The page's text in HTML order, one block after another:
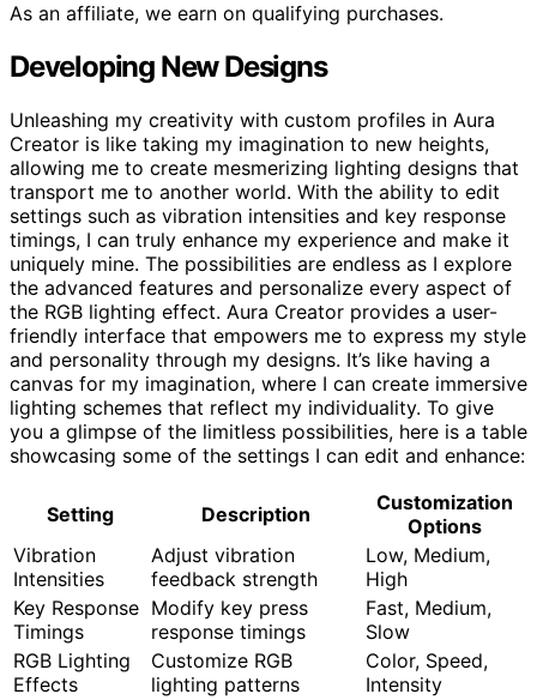
As an affiliate, we earn on qualifying purchases.
Developing New Designs
Unleashing my creativity with custom profiles in Aura
Creator is like taking my imagination to new heights,
allowing me to create mesmerizing lighting designs that
transport me to another world. With the ability to edit
settings such as vibration intensities and key response
timings, I can truly enhance my experience and make it
uniquely mine. The possibilities are endless as I explore
the advanced features and personalize every aspect of
the RGB lighting effect. Aura Creator provides a user-
friendly interface that empowers me to express my style
and personality through my designs. It’s like having a
canvas for my imagination, where I can create immersive
lighting schemes that reflect my individuality. To give
you a glimpse of the limitless possibilities, here is a table
showcasing some of the settings I can edit and enhance:
Setting Description
Customization
Options
Vibration
Intensities
Adjust vibration
feedback strength
Low, Medium,
High
Key Response
Timings
Modify key press
response timings
Fast, Medium,
Slow
RGB Lighting
Effects
Customize RGB
lighting patterns
Color, Speed,
Intensity